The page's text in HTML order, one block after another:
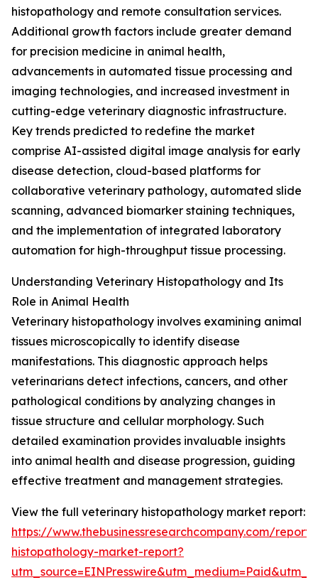
histopathology and remote consultation services.
Additional growth factors include greater demand
for precision medicine in animal health,
advancements in automated tissue processing and
imaging technologies, and increased investment in
cutting-edge veterinary diagnostic infrastructure.
Key trends predicted to redefine the market
comprise AI-assisted digital image analysis for early
disease detection, cloud-based platforms for
collaborative veterinary pathology, automated slide
scanning, advanced biomarker staining techniques,
and the implementation of integrated laboratory
automation for high-throughput tissue processing.
Understanding Veterinary Histopathology and Its
Role in Animal Health
Veterinary histopathology involves examining animal
tissues microscopically to identify disease
manifestations. This diagnostic approach helps
veterinarians detect infections, cancers, and other
pathological conditions by analyzing changes in
tissue structure and cellular morphology. Such
detailed examination provides invaluable insights
into animal health and disease progression, guiding
effective treatment and management strategies.
View the full veterinary histopathology market report:
https://www.thebusinessresearchcompany.com/
histopathology-market-report?